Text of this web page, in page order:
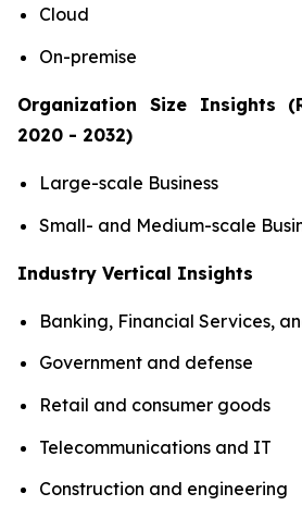
Cloud
On-premise
Organization Size Insights
2020 - 2032)
Large-scale Business
Small- and Medium-scale
Industry Vertical Insights
Banking, Financial Services,
Government and defense
Retail and consumer goods
Telecommunications and IT
Construction and engineering